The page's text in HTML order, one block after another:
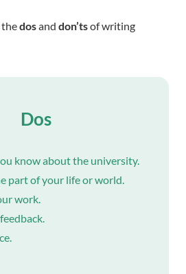
thedosand don’tsof writing
Dos
know about the university.
part of your life or world.
work.